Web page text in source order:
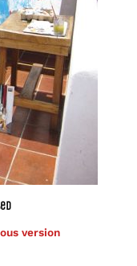
version